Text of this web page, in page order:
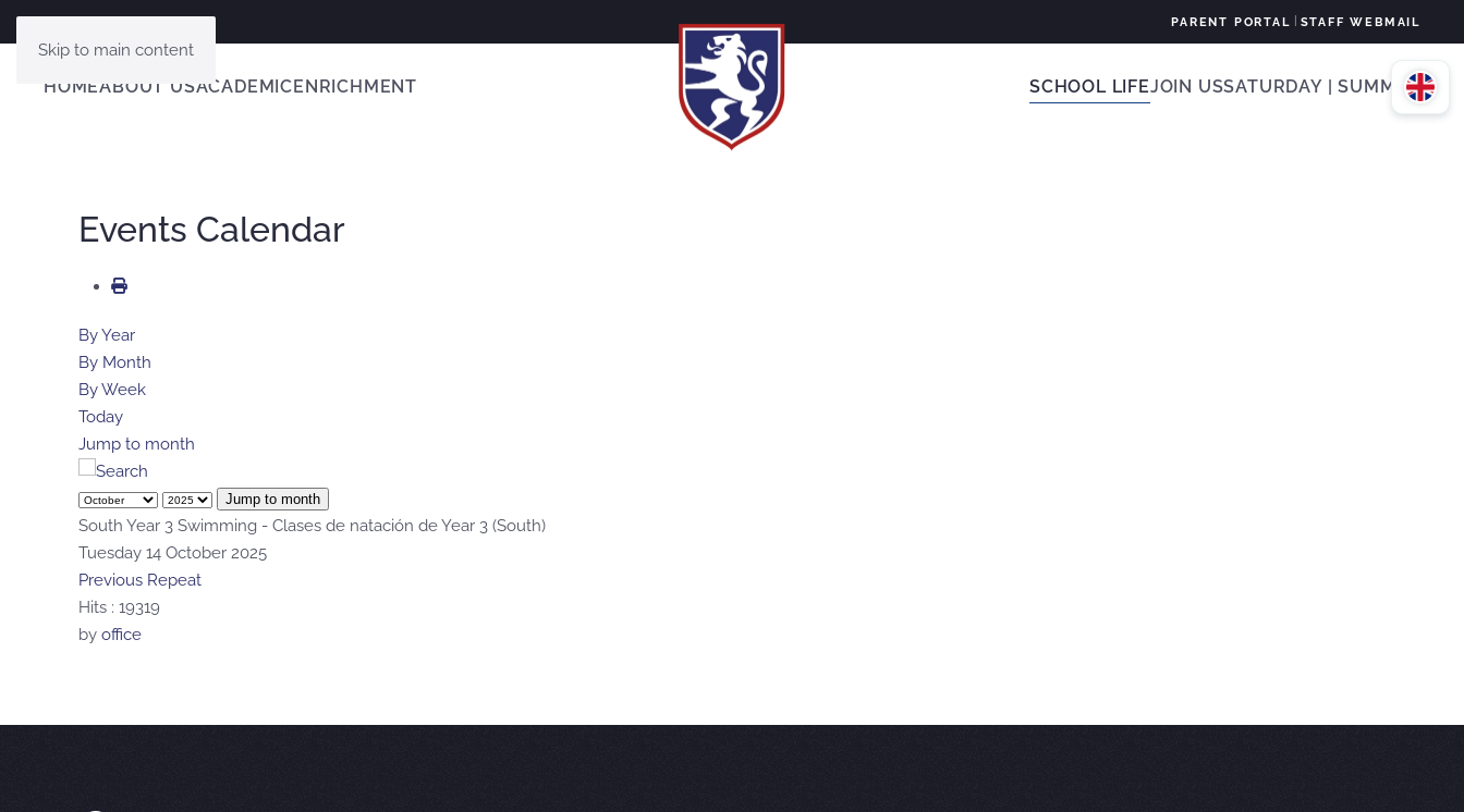
Skip to main content
PARENT PORTAL STAFF WEBMAIL
HOMEABOUT USACADEMICENRICHMENT SCHOOL LIFEJOIN USSATURDAY | SUMMER
Events Calendar
By Year
By Month
By Week
Today
Jump to month
Jump to month
South Year 3 Swimming - Clases de natación de Year 3 (South)
Tuesday 14 October 2025
Previous Repeat
Hits : 19319
by office